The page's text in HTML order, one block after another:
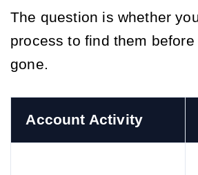
The question is whether
process to find them
gone.
Account Activity